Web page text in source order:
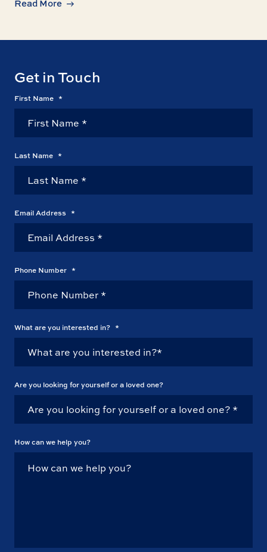
Read More
Get in Touch
First Name *
Last Name *
Email Address *
Phone Number *
What are you interested in? *
Are you looking for yourself or a loved one?
How can we help you?